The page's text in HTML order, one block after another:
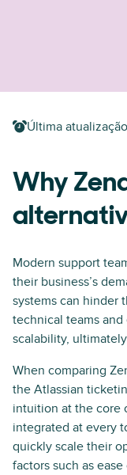
Última
Why
Modern support
their business’s
systems can hinder
technical teams
scalability,
When comparing
the Atlassian
intuition at the core
integrated at every
quickly scale their
factors such as